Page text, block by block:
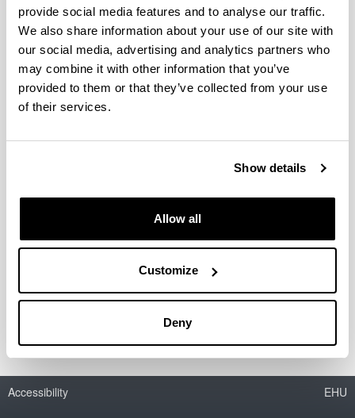
provide social media features and to analyse our traffic.
We also share information about your use of our site with
our social media, advertising and analytics partners who
may combine it with other information that you’ve
provided to them or that they’ve collected from your use
of their services.
Show details
Allow all
Customize
Deny
SGIker present at the conference
about RIS3 organized by the Basque
Government.
by the Basque Government.
Accessibility EHU